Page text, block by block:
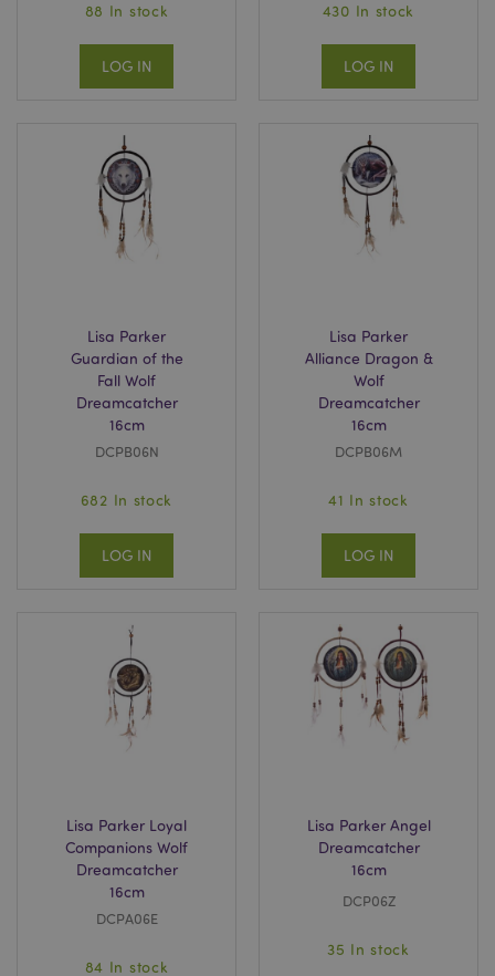
88 In stock
LOG IN
430 In stock
LOG IN
Lisa Parker
Guardian of the
Fall Wolf
Dreamcatcher
16cm
DCPB06N
682 In stock
LOG IN
Lisa Parker
Alliance Dragon &
Wolf
Dreamcatcher
16cm
DCPB06M
41 In stock
LOG IN
Lisa Parker Loyal
Companions Wolf
Dreamcatcher
16cm
DCPA06E
84 In stock
Lisa Parker Angel
Dreamcatcher
16cm
DCP06Z
35 In stock